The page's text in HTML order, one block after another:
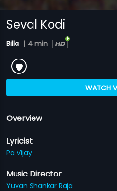
Seval Kodi
Billa | 4 min
WATCH
Overview
Lyricist
Pa Vijay
Music Director
Yuvan Shankar Raja